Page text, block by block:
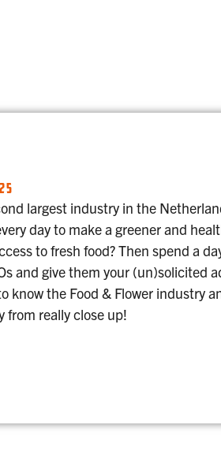
largest industry in the
day to make a greener and
to fresh food? Then spend a
and give them your (un)solicited
know the Food & Flower industry
from really close up!